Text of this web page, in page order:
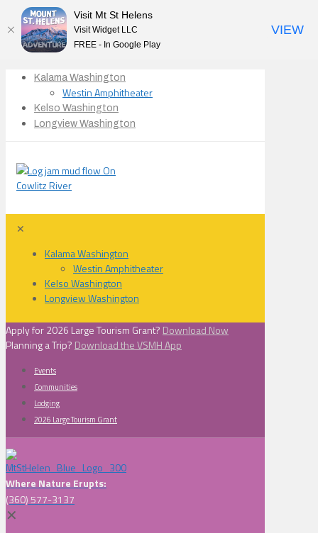
Kalama Washington
Westin Amphitheater
Kelso Washington
Longview Washington
✕
Kalama Washington
Westin Amphitheater
Kelso Washington
Longview Washington
Apply for 2026 Large Tourism Grant? Download Now
Planning a Trip? Download the VSMH App
Events
Communities
Lodging
2026 Large Tourism Grant
Where Nature Erupts:
(360) 577-3137
✕
Visit Mt St Helens
Visit Widget LLC
FREE - In Google Play
VIEW